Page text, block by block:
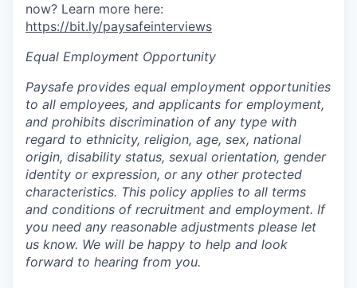
now? Learn more here:
https://bit.ly/paysafeinterviews
Equal Employment Opportunity
Paysafe provides equal employment opportunities
to all employees, and applicants for employment,
and prohibits discrimination of any type with
regard to ethnicity, religion, age, sex, national
origin, disability status, sexual orientation, gender
identity or expression, or any other protected
characteristics. This policy applies to all terms
and conditions of recruitment and employment. If
you need any reasonable adjustments please let
us know. We will be happy to help and look
forward to hearing from you.